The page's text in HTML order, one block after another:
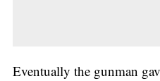
Eventually the gunman